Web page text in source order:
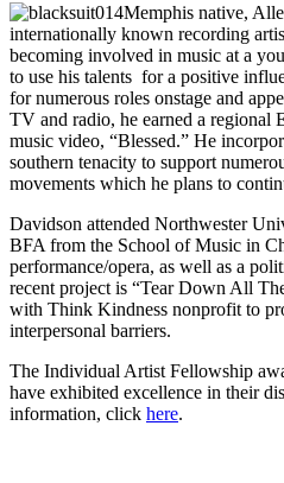
Memphis native,
internationally known recording
becoming involved in music at a
to use his talents for a positive
for numerous roles onstage and
TV and radio, he earned a
music video, “Blessed.” He
southern tenacity to support
movements which he plans to
Davidson attended Northwester
BFA from the School of Music in
performance/opera, as well as a
recent project is “Tear Down All
with Think Kindness nonprofit to
interpersonal barriers.
The Individual Artist Fellowship
have exhibited excellence in their
information, click here.